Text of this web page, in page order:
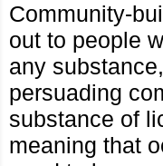
Community-
out to people
any
persuading
substance of
meaning that